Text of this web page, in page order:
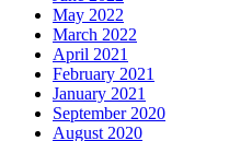
May 2022
March 2022
April 2021
February 2021
January 2021
September 2020
August 2020